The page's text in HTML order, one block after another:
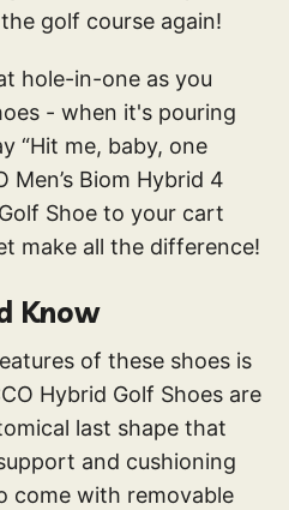
golf course again!
hole-in-one as you
- when it's pouring
“Hit me, baby, one
Men’s Biom Hybrid 4
Shoe to your cart
make all the difference!
Know
of these shoes is
Hybrid Golf Shoes are
last shape that
and cushioning
come with removable